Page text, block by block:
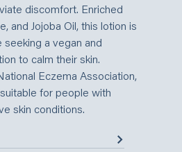
discomfort. Enriched
and Jojoba Oil, this lotion is
a vegan and
to calm their skin.
Eczema Association,
for people with
skin conditions.